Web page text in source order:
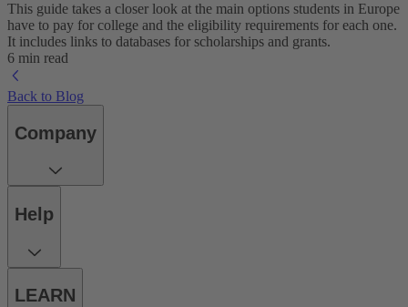
This guide takes a closer look at the main options students in Europe
have to pay for college and the eligibility requirements for each one.
It includes links to databases for scholarships and grants.
6 min read
Back to Blog
Company
Help
LEARN